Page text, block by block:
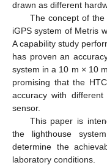
drawn as different
The concept of
iGPS system of Metris
A capability study
has proven an
system in a 10 m × 10
promising that the
accuracy with
sensor.
This paper is
the lighthouse
determine the
laboratory conditions.